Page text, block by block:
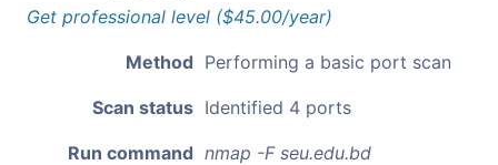
Get professional level ($45.00/year)
Method Performing a basic port scan
Scan status Identified 4 ports
Run command nmap -F seu.edu.bd